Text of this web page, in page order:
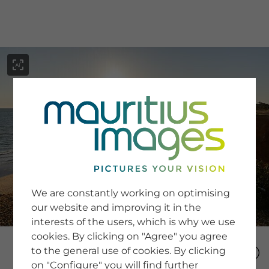
SERVICE
Newsletter SignUp
Tips & Tricks
Buying images
Blog
COMPANY
We are constantly working on optimising
our website and improving it in the
interests of the users, which is why we use
cookies. By clicking on "Agree" you agree
to the general use of cookies. By clicking
on "Configure" you will find further